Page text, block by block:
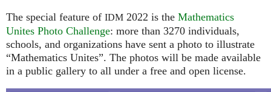
The special feature of IDM 2022 is the Mathematics
Unites Photo Challenge: more than 3270 individuals,
schools, and organizations have sent a photo to illustrate
“Mathematics Unites”. The photos will be made available
in a public gallery to all under a free and open license.